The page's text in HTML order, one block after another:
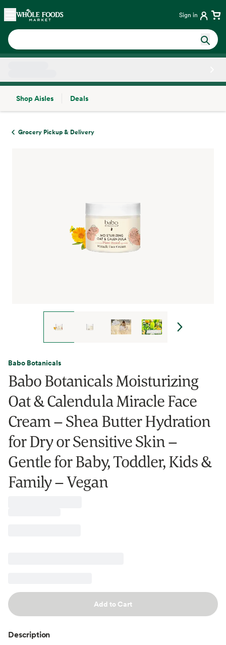
Skip main navigation
Home Sign in
Shop Aisles
Deals
Grocery Pickup & Delivery
Babo Botanicals
Babo Botanicals Moisturizing
Oat & Calendula Miracle Face
Cream – Shea Butter Hydration
for Dry or Sensitive Skin –
Gentle for Baby, Toddler, Kids &
Family – Vegan
Add to Cart
Description